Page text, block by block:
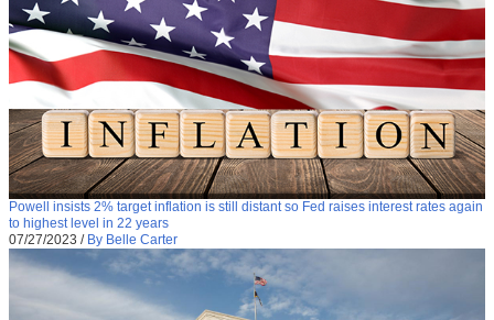
Powell insists 2% target inflation is still distant so Fed raises interest rates again
to highest level in 22 years
07/27/2023 / By Belle Carter